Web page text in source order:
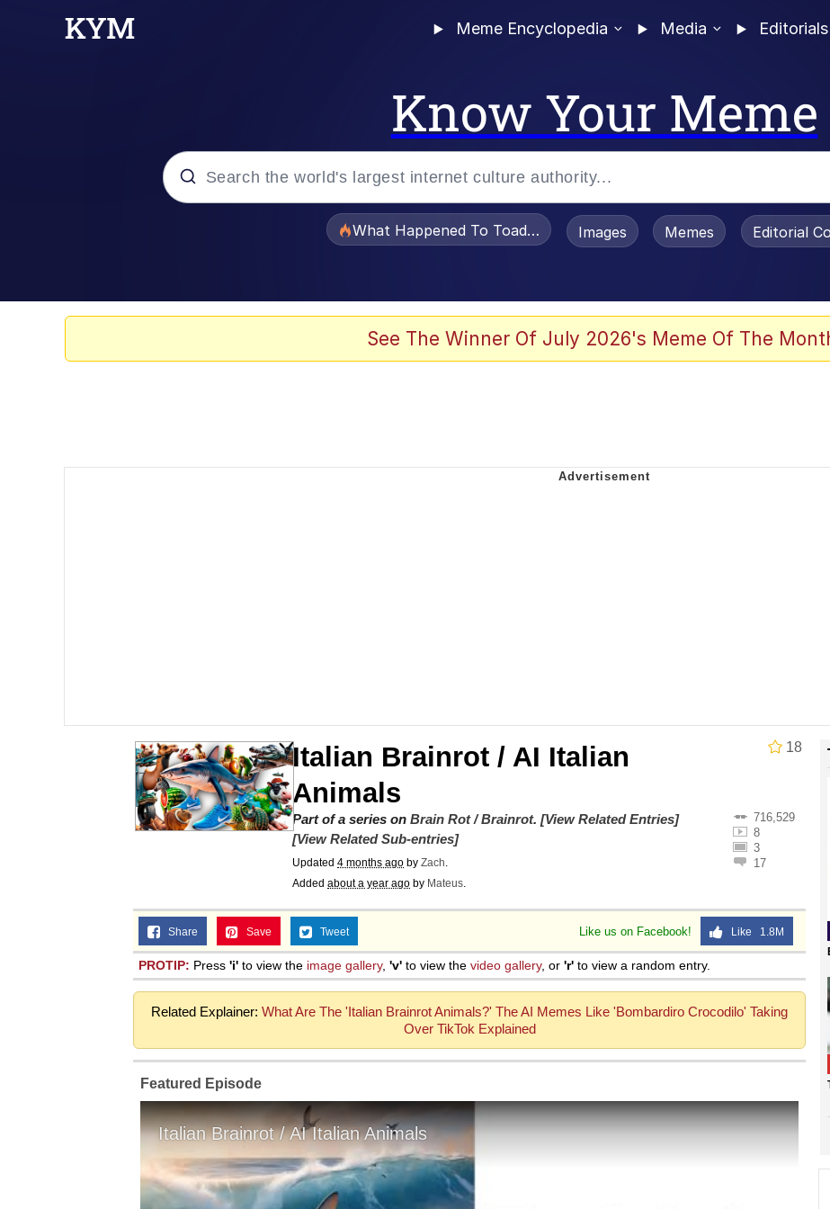
Meme Encyclopedia Media Editorials
Know Your Meme
Evelyn Smith Smiling / Evelynsmithhhhh Stare
Jacob Batalon CEO of Sex
What Happened To Toadsworth / Toadsworth Is Dead
Images Memes Editorial
See The Winner Of July 2026's Meme Of The
18
Italian Brainrot / AI Italian
Animals
716,529
8
3
17
Part of a series on Brain Rot / Brainrot. [View Related Entries]
[View Related Sub-entries]
Updated 4 months ago by Zach.
Added about a year ago by Mateus.
Like us on Facebook! Like 1.8M
Share Save Tweet
PROTIP: Press 'i' to view the image gallery, 'v' to view the video gallery, or 'r' to view a random entry.
Related Explainer: What Are The 'Italian Brainrot Animals?' The AI Memes Like 'Bombardiro Crocodilo' Taking
Over TikTok Explained
Featured Episode